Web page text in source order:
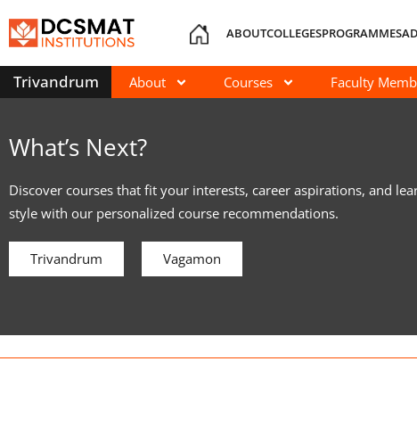
ABOUTCOLLEGESPROGRAMMES
Trivandrum About Courses Faculty
What’s Next?
Discover courses that fit your interests, career aspirations, and
style with our personalized course recommendations.
Trivandrum Vagamon